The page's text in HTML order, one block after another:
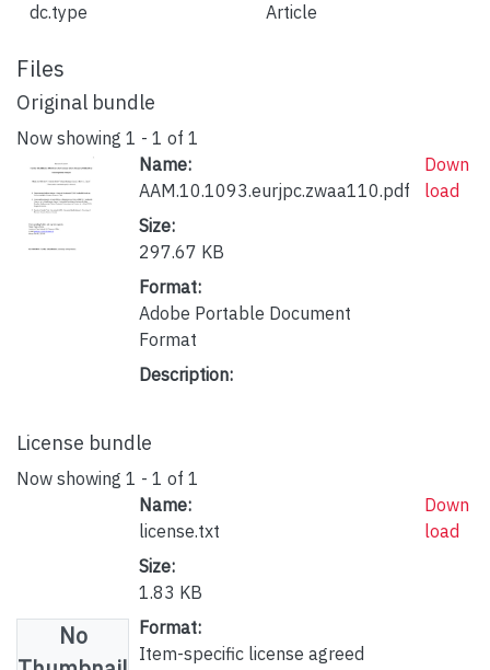
dc.type Article
Files
Original bundle
Now showing 1 - 1 of 1
Name:
AAM.10.1093.eurjpc.zwaa110.pdf
Size:
297.67 KB
Format:
Adobe Portable Document
Format
Description:
Down
load
License bundle
Now showing 1 - 1 of 1
No
Name:
license.txt
Size:
1.83 KB
Format:
Item-specific license agreed
Down
load